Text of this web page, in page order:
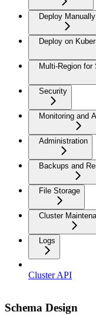
Deploy Manually
Deploy on
Multi-Region for
Security
Monitoring and
Administration
Backups and
File Storage
Cluster
Logs
Cluster API
Schema Design